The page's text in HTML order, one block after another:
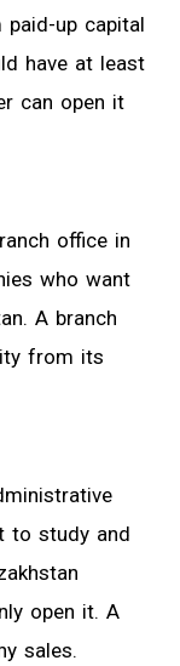
paid-up capital
have at least
can open it
office in
who want
A branch
from its
to study and
open it. A
sales.